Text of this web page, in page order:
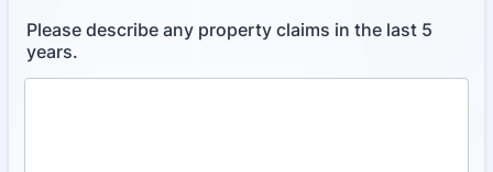
Please describe any property claims in the last 5
years.